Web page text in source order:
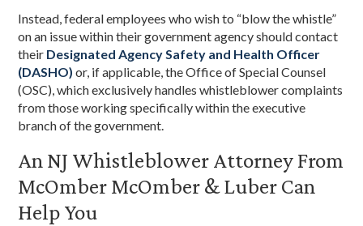
Instead, federal employees who wish to “blow the whistle”
on an issue within their government agency should contact
their Designated Agency Safety and Health Officer
(DASHO) or, if applicable, the Office of Special Counsel
(OSC), which exclusively handles whistleblower complaints
from those working specifically within the executive
branch of the government.
An NJ Whistleblower Attorney From
McOmber McOmber & Luber Can
Help You